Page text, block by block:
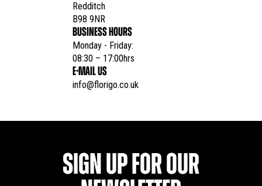
Redditch
B98 9NR
BUSINESS HOURS
Monday - Friday:
08:30 – 17:00hrs
E-MAIL US
info@florigo.co.uk
SIGN UP FOR OUR